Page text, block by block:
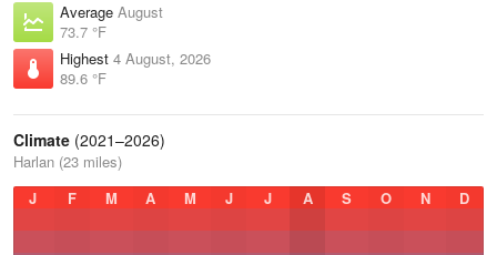
Average August
73.7 °F
Highest 4 August, 2026
89.6 °F
Climate (2021–2026)
Harlan (23 miles)
J
F M A M J J A S O N D